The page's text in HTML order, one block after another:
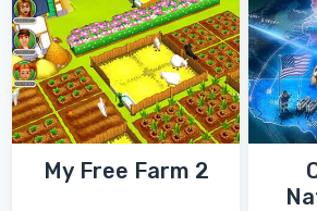
My Free Farm 2